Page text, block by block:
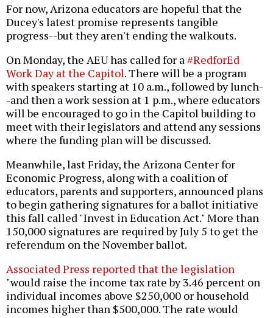
For now, Arizona educators are hopeful that the
Ducey's latest promise represents tangible
progress--but they aren't ending the walkouts.
On Monday, the AEU has called for a#RedforEd
Work Day at the Capitol. There will be a program
with speakers starting at 10 a.m., followed by lunch-
-and then a work session at 1 p.m., where educators
will be encouraged to go in the Capitol building to
meet with their legislators and attend any sessions
where the funding plan will be discussed.
Meanwhile, last Friday, the Arizona Center for
Economic Progress, along with a coalition of
educators, parents and supporters, announced plans
to begin gathering signatures for a ballot initiative
this fall called "Invest in Education Act." More than
150,000 signatures are required by July 5 to get the
referendum on the November ballot.
Associated Press reported that the legislation
"would raise the income tax rate by 3.46 percent on
individual incomes above $250,000 or household
incomes higher than $500,000. The rate would